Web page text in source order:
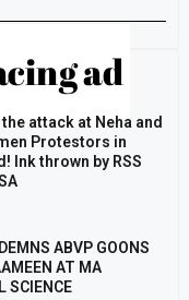
attack at Neha and
Protestors in
Ink thrown by RSS
ABVP GOONS
AT MA
SCIENCE